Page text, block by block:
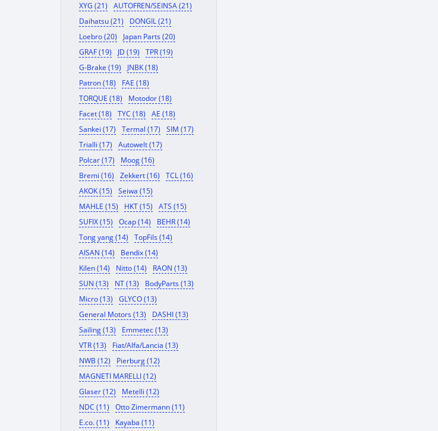
XYG (21)
AUTOFREN/SEINSA (21)
Daihatsu (21)
DONGIL (21)
Loebro (20)
Japan Parts (20)
GRAF (19)
JD (19)
TPR (19)
G-Brake (19)
JNBK (18)
Patron (18)
FAE (18)
TORQUE (18)
Motodor (18)
Facet (18)
TYC (18)
AE (18)
Sankei (17)
Termal (17)
SIM (17)
Trialli (17)
Autowelt (17)
Polcar (17)
Moog (16)
Bremi (16)
Zekkert (16)
TCL (16)
AKOK (15)
Seiwa (15)
MAHLE (15)
HKT (15)
ATS (15)
SUFIX (15)
Ocap (14)
BEHR (14)
Tong yang (14)
TopFils (14)
AISAN (14)
Bendix (14)
Kilen (14)
Nitto (14)
RAON (13)
SUN (13)
NT (13)
BodyParts (13)
Micro (13)
GLYCO (13)
General Motors (13)
DASHI (13)
Sailing (13)
Emmetec (13)
VTR (13)
Fiat/Alfa/Lancia (13)
NWB (12)
Pierburg (12)
MAGNETI MARELLI (12)
Glaser (12)
Metelli (12)
NDC (11)
Otto Zimermann (11)
E.co. (11)
Kayaba (11)